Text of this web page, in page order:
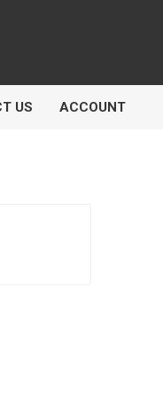
US ACCOUNT